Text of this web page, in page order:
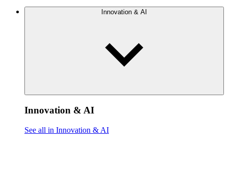
Innovation & AI
Innovation & AI
See all in Innovation & AI